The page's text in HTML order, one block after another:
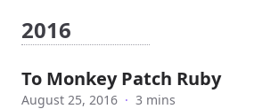
2016
To Monkey Patch Ruby
August 25, 2016 · 3 mins